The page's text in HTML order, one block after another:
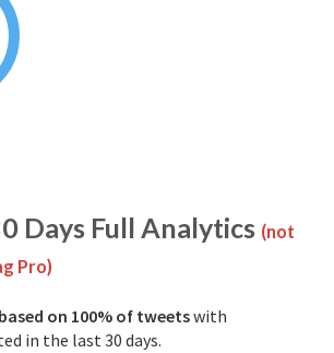
Days Full Analytics (not
Pro)
based on 100% of tweetswith
in the last 30 days.